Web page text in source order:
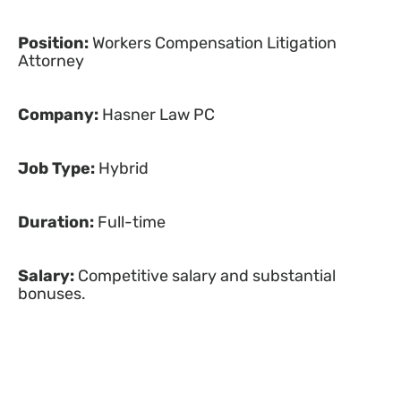
Position: Workers Compensation Litigation
Attorney
Company: Hasner Law PC
Job Type: Hybrid
Duration: Full-time
Salary: Competitive salary and substantial
bonuses.